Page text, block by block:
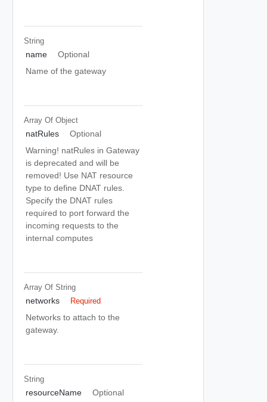
String
name
Optional
Name of the gateway
Array Of Object
natRules
Optional
Warning! natRules in Gateway
is deprecated and will be
removed! Use NAT resource
type to define DNAT rules.
Specify the DNAT rules
required to port forward the
incoming requests to the
internal computes
Array Of String
networks Required
Networks to attach to the
gateway.
String
resourceName
Optional